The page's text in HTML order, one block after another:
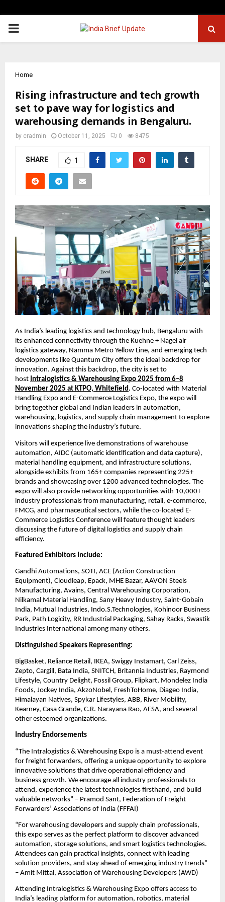
PRIMARY
Home
Rising infrastructure and tech growth
set to pave way for logistics and
warehousing demands in Bengaluru.
by cradmin October 11, 2025 0 8475
SHARE 1
As India’s leading logistics and technology hub, Bengaluru with
its enhanced connectivity through the Kuehne + Nagel air
logistics gateway, Namma Metro Yellow Line, and emerging tech
developments like Quantum City offers the ideal backdrop for
innovation. Against this backdrop, the city is set to
host Intralogistics & Warehousing Expo 2025 from 6–8
November 2025 at KTPO, Whitefield. Co-located with Material
Handling Expo and E-Commerce Logistics Expo, the expo will
bring together global and Indian leaders in automation,
warehousing, logistics, and supply chain management to explore
innovations shaping the industry’s future.
Visitors will experience live demonstrations of warehouse
automation, AIDC (automatic identification and data capture),
material handling equipment, and infrastructure solutions,
alongside exhibits from 165+ companies representing 225+
brands and showcasing over 1200 advanced technologies. The
expo will also provide networking opportunities with 10,000+
industry professionals from manufacturing, retail, e-commerce,
FMCG, and pharmaceutical sectors, while the co-located E-
Commerce Logistics Conference will feature thought leaders
discussing the future of digital logistics and supply chain
efficiency.
Featured Exhibitors Include:
Gandhi Automations, SOTI, ACE (Action Construction
Equipment), Cloudleap, Epack, MHE Bazar, AAVON Steels
Manufacturing, Avains, Central Warehousing Corporation,
Nilkamal Material Handling, Sany Heavy Industry, Saint-Gobain
India, Mutual Industries, Indo.S.Technologies, Kohinoor Business
Park, Path Logicity, RR Industrial Packaging, Sahay Racks, Swastik
Industries International among many others.
Distinguished Speakers Representing:
BigBasket, Reliance Retail, IKEA, Swiggy Instamart, Carl Zeiss,
Zepto, Cargill, Bata India, SNITCH, Britannia Industries, Raymond
Lifestyle, Country Delight, Fossil Group, Flipkart, Mondelez India
Foods, Jockey India, AkzoNobel, FreshToHome, Diageo India,
Himalayan Natives, Spykar Lifestyles, ABB, River Mobility,
Kearney, Casa Grande, C.R. Narayana Rao, AESA, and several
other esteemed organizations.
Industry Endorsements
“The Intralogistics & Warehousing Expo is a must-attend event
for freight forwarders, offering a unique opportunity to explore
innovative solutions that drive operational efficiency and
business growth. We encourage all industry professionals to
attend, experience the latest technologies firsthand, and build
valuable networks” – Pramod Sant, Federation of Freight
Forwarders’ Associations of India (FFFAI)
“For warehousing developers and supply chain professionals,
this expo serves as the perfect platform to discover advanced
automation, storage solutions, and smart logistics technologies.
Attendees can gain practical insights, connect with leading
solution providers, and stay ahead of emerging industry trends”
– Amit Mittal, Association of Warehousing Developers (AWD)
Attending Intralogistics & Warehousing Expo offers access to
India’s leading platform for automation, robotics, material